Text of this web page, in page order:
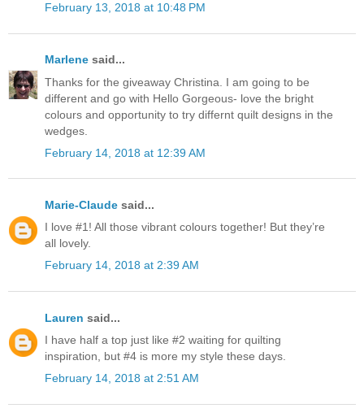
February 13, 2018 at 10:48 PM
Marlene said...
Thanks for the giveaway Christina. I am going to be
different and go with Hello Gorgeous- love the bright
colours and opportunity to try differnt quilt designs in the
wedges.
February 14, 2018 at 12:39 AM
Marie-Claude said...
I love #1! All those vibrant colours together! But they’re
all lovely.
February 14, 2018 at 2:39 AM
Lauren said...
I have half a top just like #2 waiting for quilting
inspiration, but #4 is more my style these days.
February 14, 2018 at 2:51 AM